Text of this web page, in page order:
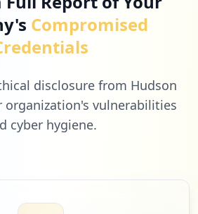
Compromised
disclosure from Hudson
organization's vulnerabilities
cyber hygiene.